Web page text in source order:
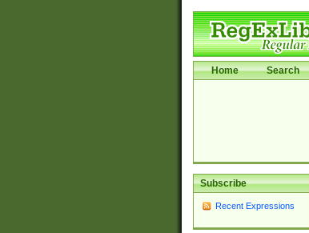
Home Search
Subscribe
Recent Expressions